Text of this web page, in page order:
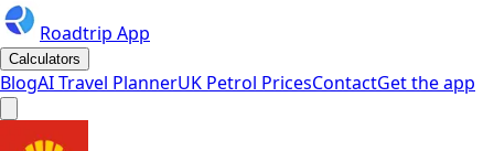
Roadtrip App
Calculators
BlogAI Travel PlannerUK Petrol PricesContactGet the app